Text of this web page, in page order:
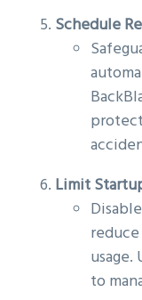
Schedule
Limit
to